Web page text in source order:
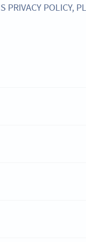
PRIVACY POLICY,